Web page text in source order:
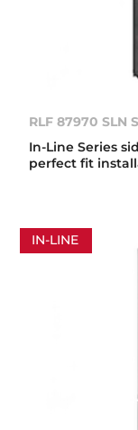
RLF 87970 SLN
In-Line Series
perfect fit
IN-LINE